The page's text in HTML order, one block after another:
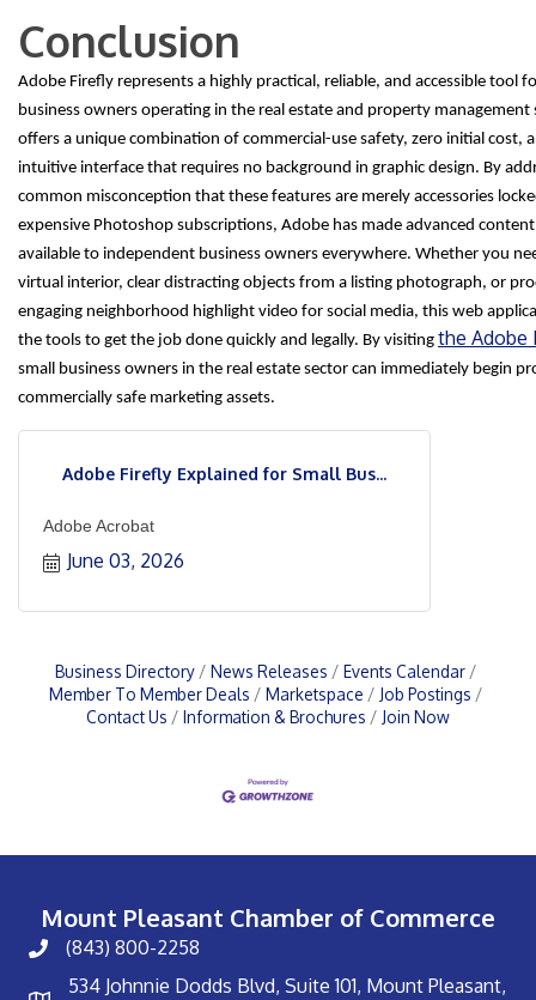
Conclusion
Adobe Firefly represents a highly practical, reliable, and accessible tool
business owners operating in the real estate and property management
offers a unique combination of commercial-use safety, zero initial cost,
intuitive interface that requires no background in graphic design. By
common misconception that these features are merely accessories
expensive Photoshop subscriptions, Adobe has made advanced
available to independent business owners everywhere. Whether you
virtual interior, clear distracting objects from a listing photograph, or
engaging neighborhood highlight video for social media, this web
the tools to get the job done quickly and legally. By visiting the Adobe
small business owners in the real estate sector can immediately begin
commercially safe marketing assets.
Adobe Firefly Explained for Small Bus...
Adobe Acrobat
June 03, 2026
Business Directory News Releases
Events Calendar
Member To Member Deals
Marketspace
Job Postings
Contact Us
Information & Brochures Join Now
Mount Pleasant Chamber of Commerce
(843) 800-2258
534 Johnnie Dodds Blvd, Suite 101, Mount Pleasant,